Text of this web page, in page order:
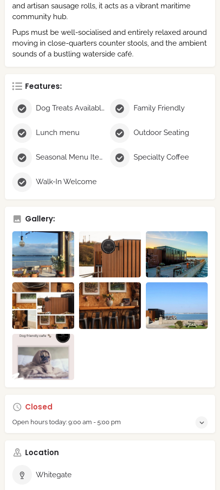
and artisan sausage rolls, it acts as a vibrant maritime
community hub.
Pups must be well-socialised and entirely relaxed around
moving in close-quarters counter stools, and the ambient
sounds of a bustling waterside café.
Features:
Dog Treats Available Family Friendly
Lunch menu Outdoor Seating
Seasonal Menu Items Specialty Coffee
Walk-In Welcome
Gallery:
Closed
Open hours today: 9:00 am - 5:00 pm
Location
Whitegate